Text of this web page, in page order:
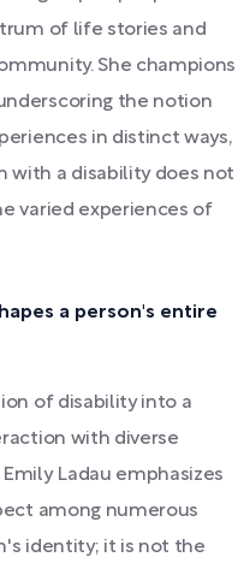
of life stories and
She champions
the notion
in distinct ways,
with a disability does not
varied experiences of
a person's entire
of disability into a
with diverse
Ladau emphasizes
among numerous
identity; it is not the